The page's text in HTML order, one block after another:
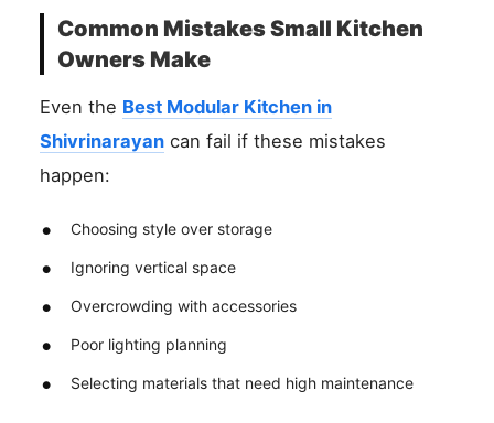
Common Mistakes Small Kitchen
Owners Make
Even the Best Modular Kitchen in
Shivrinarayan can fail if these mistakes
happen:
Choosing style over storage
Ignoring vertical space
Overcrowding with accessories
Poor lighting planning
Selecting materials that need high maintenance